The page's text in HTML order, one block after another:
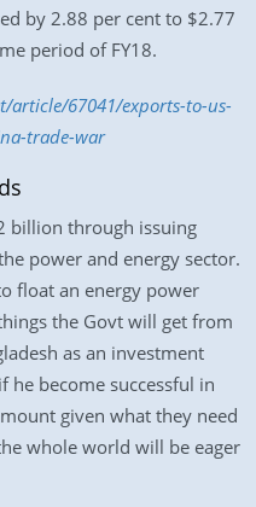
by 2.88 per cent to $2.77
period of FY18.
67041/exports-to-us-
trade-war
billion through issuing
power and energy sector.
float an energy power
the Govt will get from
as an investment
he become successful in
given what they need
whole world will be eager